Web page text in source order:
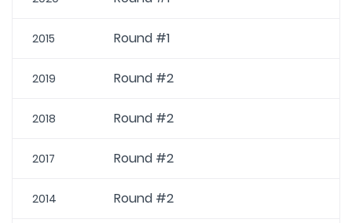
2015 Round #1
2019 Round #2
2018 Round #2
2017 Round #2
2014 Round #2